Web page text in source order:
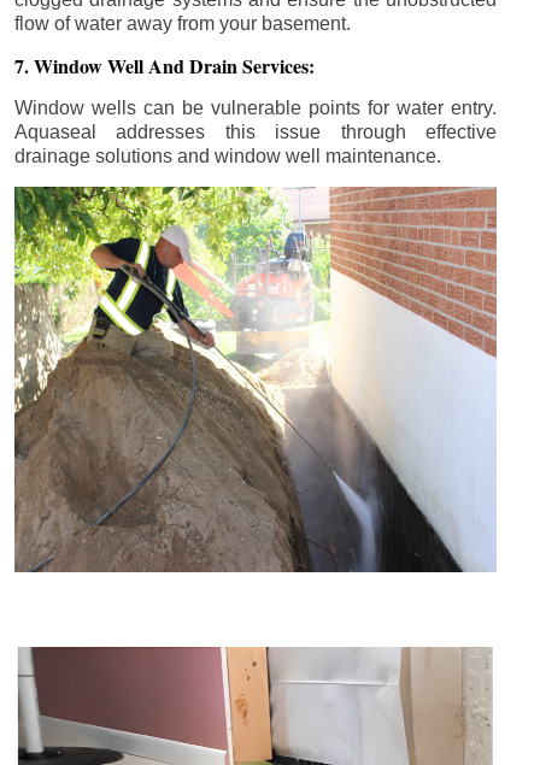
flow of water away from your basement.
7. Window Well And Drain Services:
Window wells can be vulnerable points for water entry.
Aquaseal addresses this issue through effective
drainage solutions and window well maintenance.